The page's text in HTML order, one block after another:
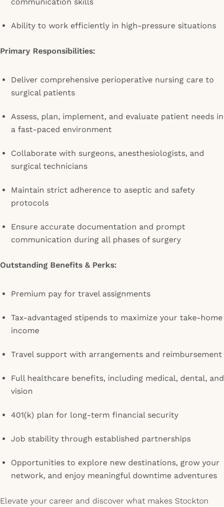
Ability to work efficiently in high-pressure situations
Primary Responsibilities:
Deliver comprehensive perioperative nursing care to
surgical patients
Assess, plan, implement, and evaluate patient needs in
a fast-paced environment
Collaborate with surgeons, anesthesiologists, and
surgical technicians
Maintain strict adherence to aseptic and safety
protocols
Ensure accurate documentation and prompt
communication during all phases of surgery
Outstanding Benefits & Perks:
Premium pay for travel assignments
Tax-advantaged stipends to maximize your take-home
income
Travel support with arrangements and reimbursement
Full healthcare benefits, including medical, dental, and
vision
401(k) plan for long-term financial security
Job stability through established partnerships
Opportunities to explore new destinations, grow your
network, and enjoy meaningful downtime adventures
Elevate your career and discover what makes Stockton